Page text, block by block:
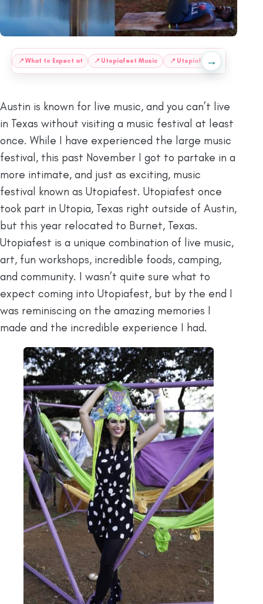
📍 What to Expect at 📍 Utopiafest Music 📍 Utopiafest Workshops
→
Austin is known for live music, and you can’t live
in Texas without visiting a music festival at least
once. While I have experienced the large music
festival, this past November I got to partake in a
more intimate, and just as exciting, music
festival known as Utopiafest. Utopiafest once
took part in Utopia, Texas right outside of Austin,
but this year relocated to Burnet, Texas.
Utopiafest is a unique combination of live music,
art, fun workshops, incredible foods, camping,
and community. I wasn’t quite sure what to
expect coming into Utopiafest, but by the end I
was reminiscing on the amazing memories I
made and the incredible experience I had.